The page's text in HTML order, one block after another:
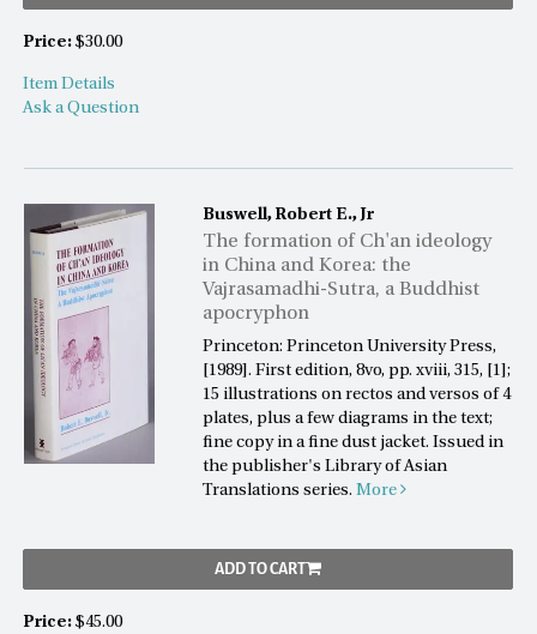
Price: $30.00
Item Details
Ask a Question
Buswell, Robert E., Jr
The formation of Ch'an ideology
in China and Korea: the
Vajrasamadhi-Sutra, a Buddhist
apocryphon
Princeton: Princeton University Press,
[1989]. First edition, 8vo, pp. xviii, 315, [1];
15 illustrations on rectos and versos of 4
plates, plus a few diagrams in the text;
fine copy in a fine dust jacket. Issued in
the publisher's Library of Asian
Translations series.More
ADD TO CART
Price: $45.00